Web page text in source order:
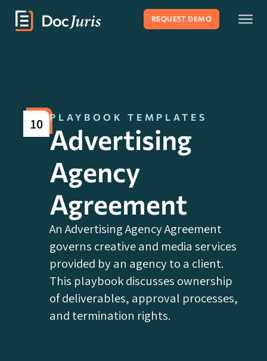
REQUEST DEMO
10 PLAYBOOK TEMPLATES
Advertising
Agency
Agreement
An Advertising Agency Agreement
governs creative and media services
provided by an agency to a client.
This playbook discusses ownership
of deliverables, approval processes,
and termination rights.